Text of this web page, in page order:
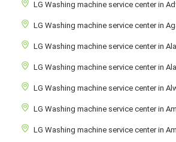
LG Washing machine service center in
LG Washing machine service center in
LG Washing machine service center in
LG Washing machine service center in
LG Washing machine service center in
LG Washing machine service center in
LG Washing machine service center in